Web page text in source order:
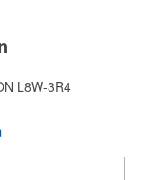
L8W-3R4